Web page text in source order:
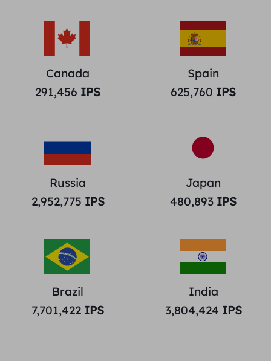
Canada
291,456 IPS
Spain
625,760 IPS
Russia
2,952,775 IPS
Japan
480,893 IPS
Brazil
7,701,422 IPS
India
3,804,424 IPS